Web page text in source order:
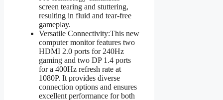
screen tearing and stuttering,
resulting in fluid and tear-free
gameplay.
Versatile Connectivity:This new
computer monitor features two
HDMI 2.0 ports for 240Hz
gaming and two DP 1.4 ports
for a 400Hz refresh rate at
1080P. It provides diverse
connection options and ensures
excellent performance for both